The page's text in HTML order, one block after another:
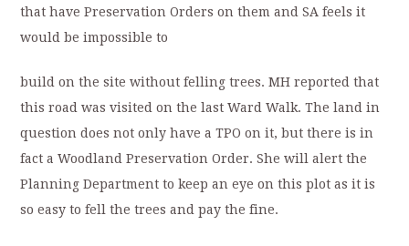
that have Preservation Orders on them and SA feels it
would be impossible to
build on the site without felling trees. MH reported that
this road was visited on the last Ward Walk. The land in
question does not only have a TPO on it, but there is in
fact a Woodland Preservation Order. She will alert the
Planning Department to keep an eye on this plot as it is
so easy to fell the trees and pay the fine.